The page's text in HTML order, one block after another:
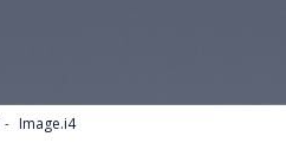
Image.i4